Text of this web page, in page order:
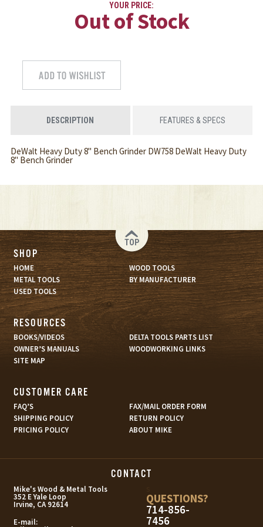
YOUR PRICE:
Out of Stock
DESCRIPTION FEATURES & SPECS
DeWalt Heavy Duty 8" Bench Grinder DW758 DeWalt Heavy Duty
8" Bench Grinder
TOP
SHOP
HOME
WOOD TOOLS
METAL TOOLS
BY MANUFACTURER
USED TOOLS
RESOURCES
BOOKS/VIDEOS
DELTA TOOLS PARTS LIST
OWNER’S MANUALS
WOODWORKING LINKS
SITE MAP
CUSTOMER CARE
FAQ’S
FAX/MAIL ORDER FORM
SHIPPING POLICY
RETURN POLICY
PRICING POLICY
ABOUT MIKE
CONTACT
Mike's Wood & Metal Tools
352 E Yale Loop
Irvine, CA 92614
E-mail:
QUESTIONS?
714-856-
7456